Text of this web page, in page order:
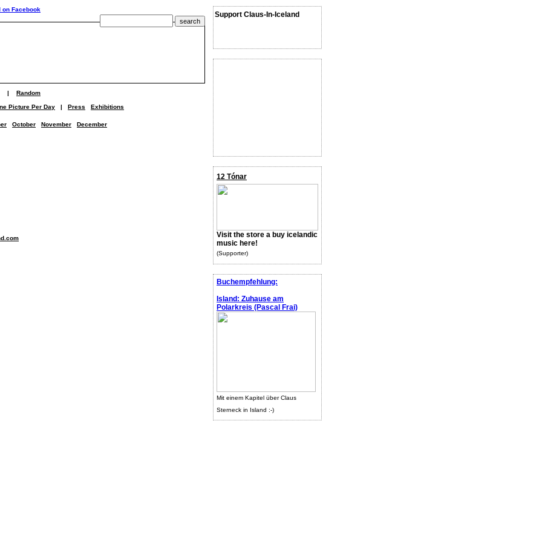
Support Claus-In-Iceland
12 Tónar
Visit the store a buy icelandic
music here!
(Supporter)
Buchempfehlung:
Island: Zuhause am
Polarkreis (Pascal Frai)
Mit einem Kapitel über Claus
Sterneck in Island :-)
| Random
Picture Per Day | Press Exhibitions
October November December